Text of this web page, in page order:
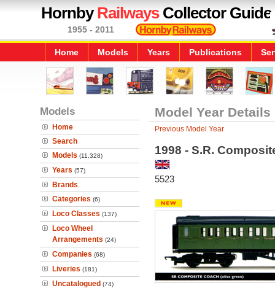
HornbyRailwaysCollector Guide
1955 - 2011
Home Models Years Publications
Models
Home
Search
Models (11,328)
Years (57)
Brands
Categories (6)
Loco Classes (137)
Loco Wheel
Arrangements (24)
Companies (68)
Liveries (181)
Uncatalogued (74)
Model Year Details
Previous Model Year
1998 - S.R.
5523